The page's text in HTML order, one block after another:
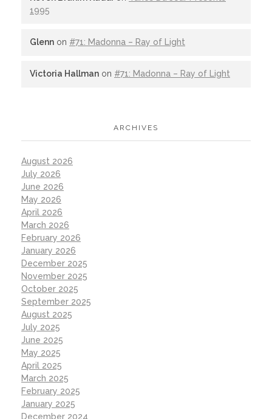
1995
Glenn on #71: Madonna – Ray of Light
Victoria Hallman on #71: Madonna – Ray of Light
ARCHIVES
August 2026
July 2026
June 2026
May 2026
April 2026
March 2026
February 2026
January 2026
December 2025
November 2025
October 2025
September 2025
August 2025
July 2025
June 2025
May 2025
April 2025
March 2025
February 2025
January 2025
December 2024